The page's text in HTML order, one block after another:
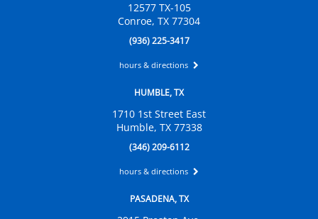
12577 TX-105
Conroe, TX 77304
(936) 225-3417
hours & directions
HUMBLE, TX
1710 1st Street East
Humble, TX 77338
(346) 209-6112
hours & directions
PASADENA, TX